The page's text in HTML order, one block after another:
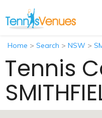
Home > Search > NSW >
Tennis